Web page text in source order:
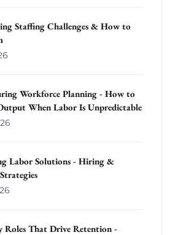
Staffing Challenges & How to
Workforce Planning - How to
When Labor Is Unpredictable
Labor Solutions - Hiring &
Roles That Drive Retention -